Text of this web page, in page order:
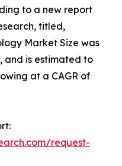
to a new report
titled,
Market Size was
and is estimated to
at a CAGR of
request-